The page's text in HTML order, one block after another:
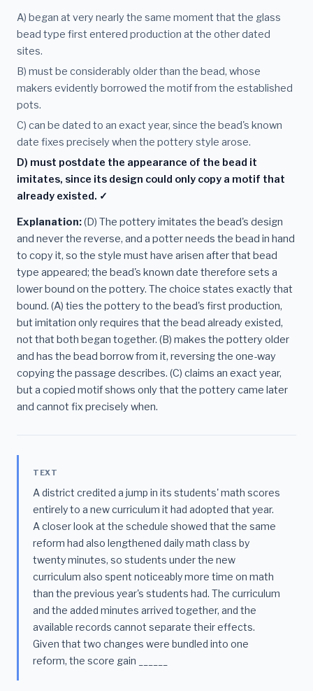
A) began at very nearly the same moment that the glass
bead type first entered production at the other dated
sites.
B) must be considerably older than the bead, whose
makers evidently borrowed the motif from the established
pots.
C) can be dated to an exact year, since the bead's known
date fixes precisely when the pottery style arose.
D) must postdate the appearance of the bead it
imitates, since its design could only copy a motif that
already existed. ✓
Explanation:(D) The pottery imitates the bead's design
and never the reverse, and a potter needs the bead in hand
to copy it, so the style must have arisen after that bead
type appeared; the bead's known date therefore sets a
lower bound on the pottery. The choice states exactly that
bound. (A) ties the pottery to the bead's first production,
but imitation only requires that the bead already existed,
not that both began together. (B) makes the pottery older
and has the bead borrow from it, reversing the one-way
copying the passage describes. (C) claims an exact year,
but a copied motif shows only that the pottery came later
and cannot fix precisely when.
TEXT
A district credited a jump in its students' math scores
entirely to a new curriculum it had adopted that year.
A closer look at the schedule showed that the same
reform had also lengthened daily math class by
twenty minutes, so students under the new
curriculum also spent noticeably more time on math
than the previous year's students had. The curriculum
and the added minutes arrived together, and the
available records cannot separate their effects.
Given that two changes were bundled into one
reform, the score gain ______